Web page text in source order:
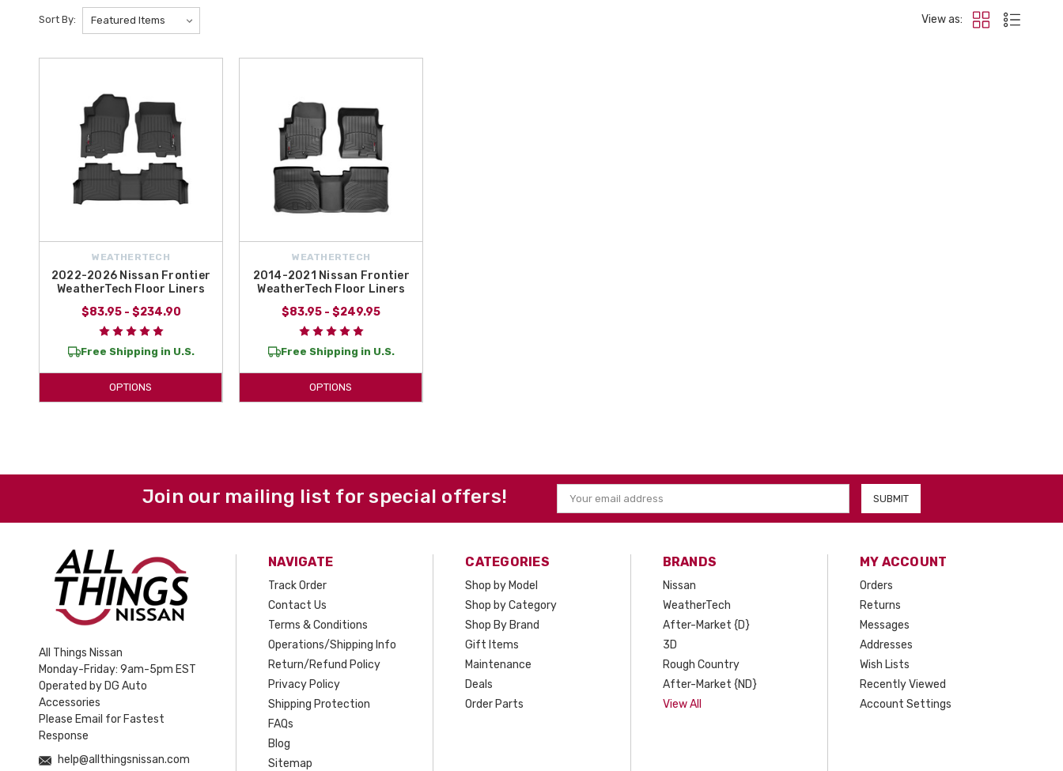
we offer the2014-2021 Nissan Frontier WeatherTech Floor Liners Frontier All-Weather Floor Mats
and
WeatherTech Under Seat Organizers
are manufactured from high-density materials that stay flexible in extreme temperatures and are incredibly
complete setfor front and rear protection, our custom-fit liners
and experience why laser-measured accessories are the top choice for truck owners. Safeguard your investment today with high-quality, American-made protective solutions.
Sort By: View as:
WEATHERTECH
2022-2026 Nissan Frontier
WeatherTech Floor Liners
$83.95 - $234.90
Free Shipping in U.S.
OPTIONS
WEATHERTECH
2014-2021 Nissan Frontier
WeatherTech Floor Liners
$83.95 - $249.95
Free Shipping in U.S.
OPTIONS
Join our mailing list for special offers!
Email
Address
All Things Nissan
Monday-Friday: 9am-5pm EST
Operated by DG Auto
Accessories
Please Email for Fastest
Response
help@allthingsnissan.com
NAVIGATE
Track Order
Contact Us
Terms & Conditions
Operations/Shipping Info
Return/Refund Policy
Privacy Policy
Shipping Protection
FAQs
Blog
Sitemap
CATEGORIES
Shop by Model
Shop by Category
Shop By Brand
Gift Items
Maintenance
Deals
Order Parts
BRANDS
Nissan
WeatherTech
After-Market {D}
3D
Rough Country
After-Market {ND}
View All
MY ACCOUNT
Orders
Returns
Messages
Addresses
Wish Lists
Recently Viewed
Account Settings